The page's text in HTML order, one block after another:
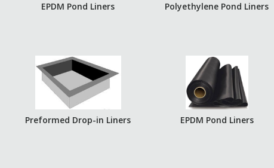
EPDM Pond Liners Polyethylene Pond Liners
Preformed Drop-in Liners EPDM Pond Liners